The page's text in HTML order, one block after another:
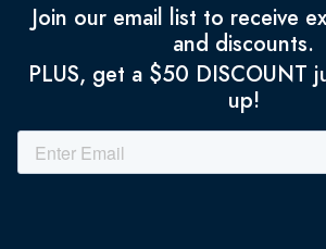
Join our email list to receive
and discounts.
PLUS, get a $50 DISCOUNT
up!